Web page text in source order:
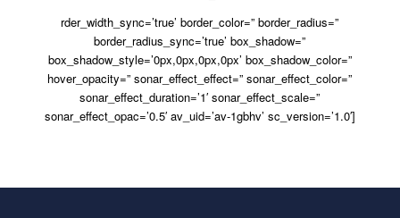
rder_width_sync=’true’ border_color=” border_radius=”
border_radius_sync=’true’ box_shadow=”
box_shadow_style=’0px,0px,0px,0px’ box_shadow_color=”
hover_opacity=” sonar_effect_effect=” sonar_effect_color=”
sonar_effect_duration=’1′ sonar_effect_scale=”
sonar_effect_opac=’0.5′ av_uid=’av-1gbhv’ sc_version=’1.0′]